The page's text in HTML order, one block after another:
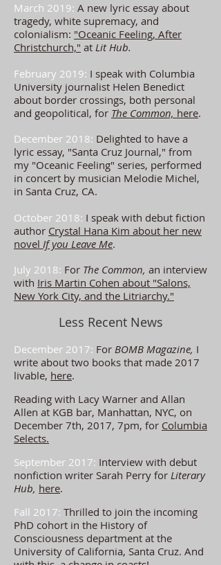
March 2019: A new lyric essay about
tragedy, white supremacy, and
colonialism: "Oceanic Feeling, After
Christchurch," at Lit Hub.
February 2019: I speak with Columbia
University journalist Helen Benedict
about border crossings, both personal
and geopolitical, for The Common, here.
December 2018: Delighted to have a
lyric essay, "Santa Cruz Journal," from
my "Oceanic Feeling" series, performed
in concert by musician Melodie Michel,
in Santa Cruz, CA.
October 2018: I speak with debut fiction
author Crystal Hana Kim about her new
novel If you Leave Me.
July 2018: For The Common, an interview
with Iris Martin Cohen about "Salons,
New York City, and the Litriarchy."
Less Recent News
December 2017: For BOMB Magazine, I
write about two books that made 2017
livable, here.
Reading with Lacy Warner and Allan
Allen at KGB bar, Manhattan, NYC, on
December 7th, 2017, 7pm, for Columbia
Selects.
September 2017: Interview with debut
nonfiction writer Sarah Perry for Literary
Hub, here.
Fall 2017: Thrilled to join the incoming
PhD cohort in the History of
Consciousness department at the
University of California, Santa Cruz. And